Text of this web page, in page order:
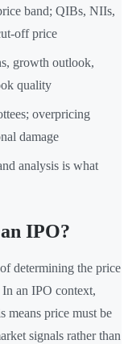
band; QIBs, NIIs,
off price
growth outlook,
quality
overpricing
damage
analysis is what
IPO?
determining the price
In an IPO context,
means price must be
signals rather than